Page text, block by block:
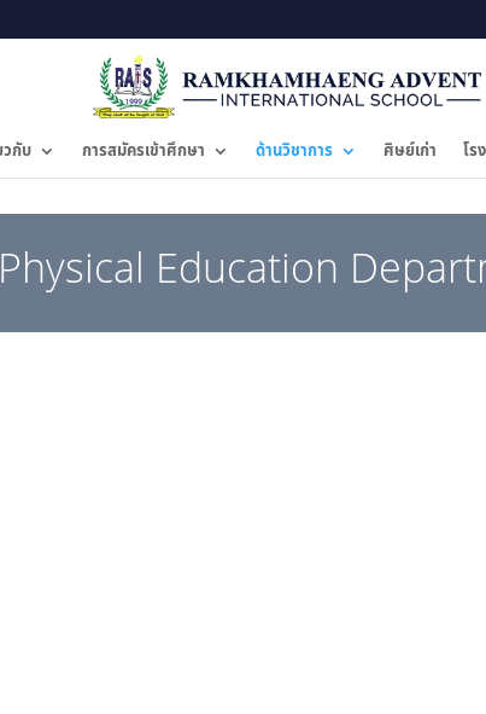
วกับ การสมัครเข้าศึกษา ด้านวิชาการ ศิษย์เก่า โร
Physical Education